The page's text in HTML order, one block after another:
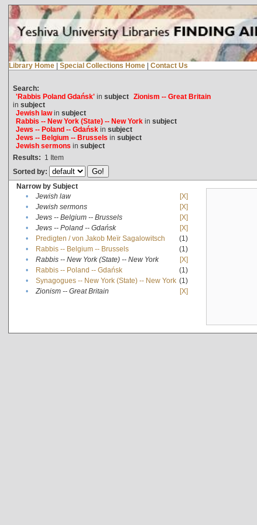
Library Home | Special Collections Home | Contact Us
Search:
'Rabbis Poland Gdańsk'in subject Zionism -- Great Britain
in subject
Jewish lawin subject
Rabbis -- New York (State) -- New Yorkin subject
Jews -- Poland -- Gdańskin subject
Jews -- Belgium -- Brussels in subject
Jewish sermons in subject
Results: 1 Item
Sorted by:
Narrow by Subject
•
Jewish law
[X]
•
Jewish sermons
[X]
•
Jews -- Belgium -- Brussels
[X]
•
Jews -- Poland -- Gdańsk
[X]
•
Predigten / von Jakob Meïr Sagalowitsch
(1)
•
Rabbis -- Belgium -- Brussels
(1)
•
Rabbis -- New York (State) -- New York
[X]
•
Rabbis -- Poland -- Gdańsk
(1)
•
Synagogues -- New York (State) -- New York (1)
•
Zionism -- Great Britain [X]